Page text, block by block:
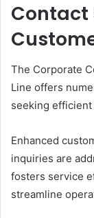
Contact
The Corporate
Line offers
seeking
Enhanced
inquiries are
fosters service
streamline